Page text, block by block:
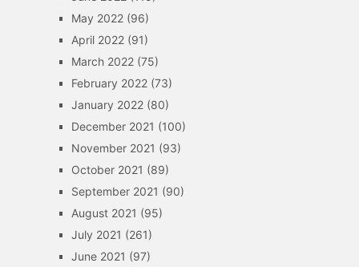
May 2022(96)
April 2022(91)
March 2022(75)
February 2022(73)
January 2022(80)
December 2021 (100)
November 2021 (93)
October 2021 (89)
September 2021 (90)
August 2021 (95)
July 2021 (261)
June 2021 (97)